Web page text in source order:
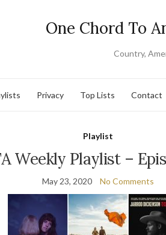
One Chord To
Country,
Privacy Top Lists Contact
Playlist
Weekly Playlist –
May 23, 2020 No Comments